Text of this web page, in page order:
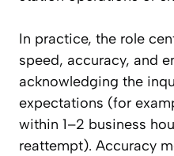
In practice, the role
speed, accuracy, and
acknowledging the
expectations (for
within 1–2 business
reattempt). Accuracy